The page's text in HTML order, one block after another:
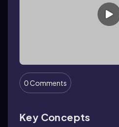
0 Comments
Key Concepts